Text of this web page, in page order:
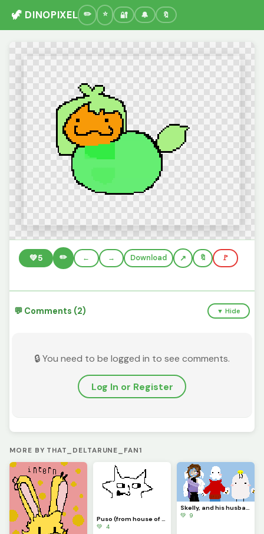
🦖 DINOPIXEL 🔐 🔔 🔖
💚5 ✏️ ← → Download 🔖 🚩
💬 Comments (2) ▼ Hide
🔒 You need to be logged in to see comments.
Log In or Register
MORE BY THAT_DELTARUNE_FAN1
Puso (from house of puso)
💚 4
Skelly, and his husband Boo they have a child named Lemon boi (challenge)
💚 9